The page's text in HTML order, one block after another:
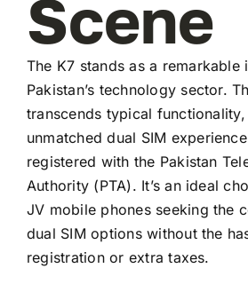
Scene
The K7 stands as a remarkable
Pakistan’s technology sector.
transcends typical
unmatched dual SIM
registered with the Pakistan
Authority (PTA). It’s an ideal
JV mobile phones seeking the
dual SIM options without the
registration or extra taxes.